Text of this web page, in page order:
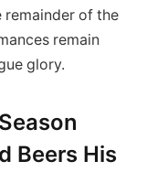
remainder of the
remain
glory.
Beers His